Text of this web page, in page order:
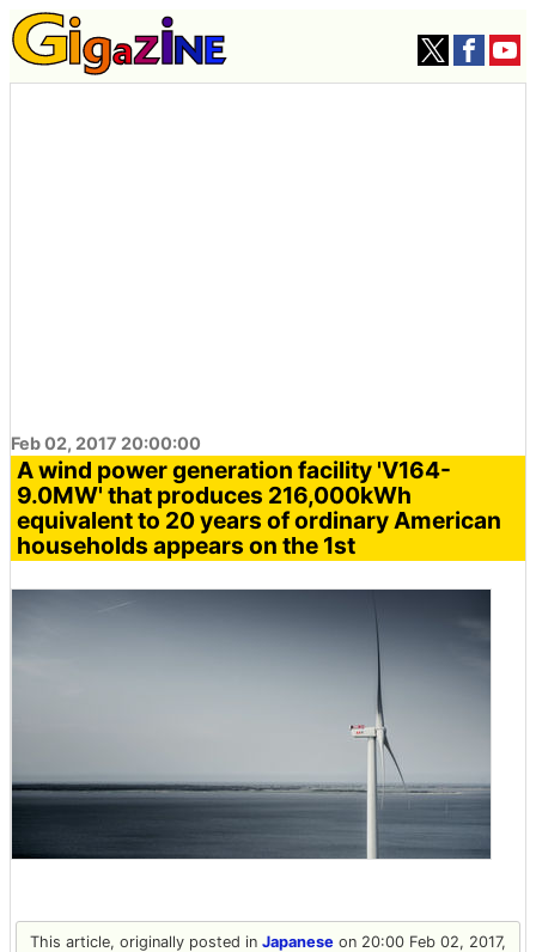
Feb 02, 2017 20:00:00
A wind power generation facility 'V164-
9.0MW' that produces 216,000kWh
equivalent to 20 years of ordinary American
households appears on the 1st
This article, originally posted in Japanese on 20:00 Feb 02, 2017,